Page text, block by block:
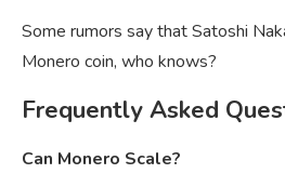
Some rumors say that Satoshi
Monero coin, who knows?
Frequently Asked
Can Monero Scale?